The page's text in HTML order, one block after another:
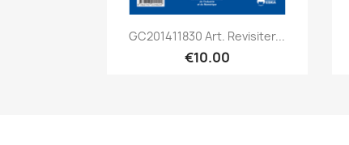
Quick view
GC201411830 Art. Revisiter...
€10.00